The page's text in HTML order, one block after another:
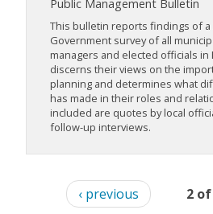
Public Management Bulletin
This bulletin reports findings of a
Government survey of all
managers and elected officials in
discerns their views on the
planning and determines what
has made in their roles and
included are quotes by local
follow-up interviews.
‹ previous 2